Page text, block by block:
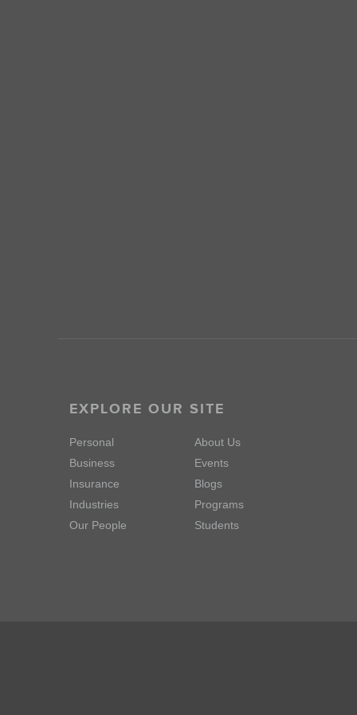
EXPLORE OUR SITE
Personal
Business
Insurance
Industries
Our People
About Us
Events
Blogs
Programs
Students